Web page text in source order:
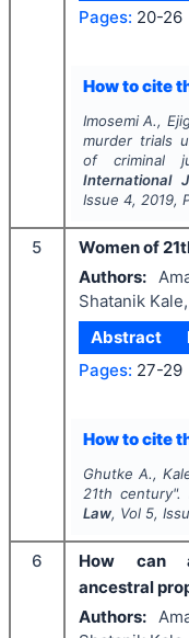
Pages: 20-26
How to cite
Imosemi A.,
murder trials
of criminal
International
Issue 4, 2019,
5
Women of
Authors:
Shatanik
Abstract
Pages: 27-29
How to cite
Ghutke A.,
21th century".
Law, Vol 5,
6
How can
ancestral
Authors: